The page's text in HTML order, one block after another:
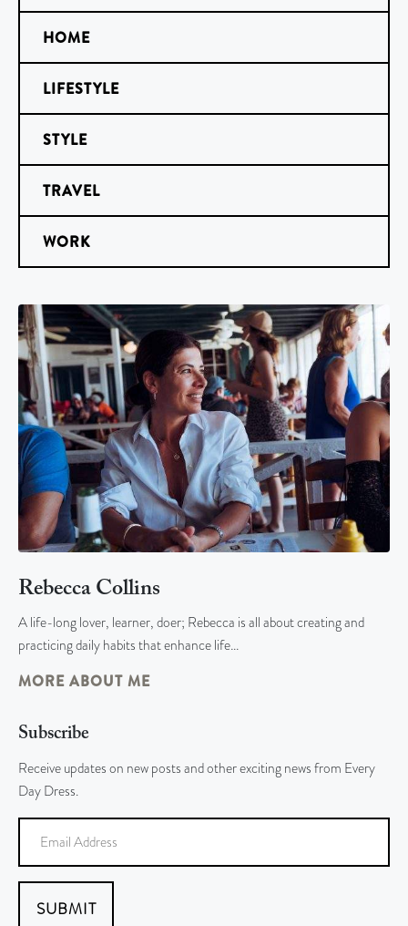
HOME
LIFESTYLE
STYLE
TRAVEL
WORK
Rebecca Collins
A life-long lover, learner, doer; Rebecca is all about creating and
practicing daily habits that enhance life…
MORE ABOUT ME
Subscribe
Receive updates on new posts and other exciting news from Every
Day Dress.
SUBMIT